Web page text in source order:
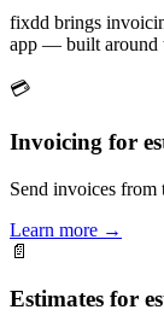
fixdd brings
app — built around
💳
Invoicing for
Send invoices from
Learn more →
📄
Estimates for